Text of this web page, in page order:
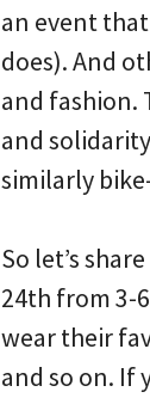
an event
does). And
and fashion.
and
similarly
So let’s
24th from 3-
wear their
and so on. If